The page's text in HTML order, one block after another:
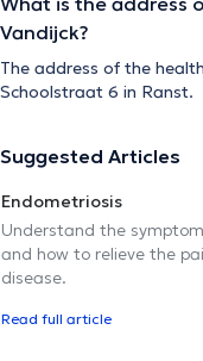
Vandijck?
The address of the
Schoolstraat 6 in Ranst.
Suggested Articles
Endometriosis
Understand the
and how to relieve the
disease.
Read full article